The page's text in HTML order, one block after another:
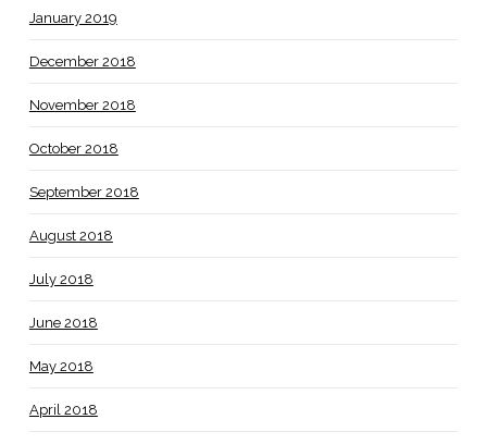
January 2019
December 2018
November 2018
October 2018
September 2018
August 2018
July 2018
June 2018
May 2018
April 2018